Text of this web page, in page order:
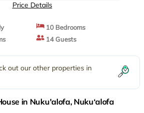
Price Details
10 Bedrooms
14 Guests
out our other properties in
in Nuku'alofa, Nuku‘alofa